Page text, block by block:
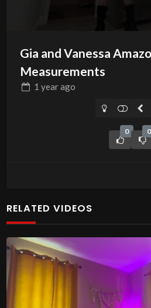
Gia and Vanessa
Measurements
1 yearago
0 0
RELATED VIDEOS